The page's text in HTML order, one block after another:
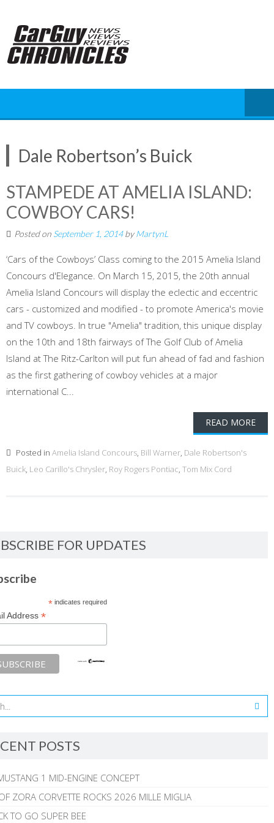
content
Dale Robertson’s Buick
STAMPEDE AT AMELIA ISLAND:
COWBOY CARS!
Posted on September 1, 2014byMartynL
‘Cars of the Cowboys’ Class coming to the 2015 Amelia Island
Concours d'Elegance. On March 15, 2015, the 20th annual
Amelia Island Concours will display the eclectic and eccentric
cars - customized and modified - to promote America's movie
and TV cowboys. In true "Amelia" tradition, this unique display
on the 10th and 18th fairways of The Golf Club of Amelia
Island at The Ritz-Carlton will put fun ahead of fad and fashion
as the first gathering of cowboy vehicles at a major
international C...
READ MORE
Posted in Amelia Island Concours, Bill Warner, Dale Robertson's
Buick, Leo Carillo's Chrysler, Roy Rogers Pontiac, Tom Mix Cord
FOR UPDATES
*indicates required
Address *
POSTS
1 MID-ENGINE CONCEPT
ZORA CORVETTE ROCKS 2026 MILLE MIGLIA
TO GO SUPER BEE